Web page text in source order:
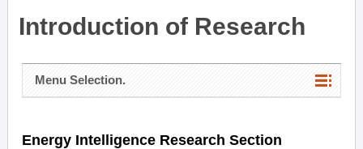
Introduction of Research
Menu Selection.
Energy Intelligence Research Section